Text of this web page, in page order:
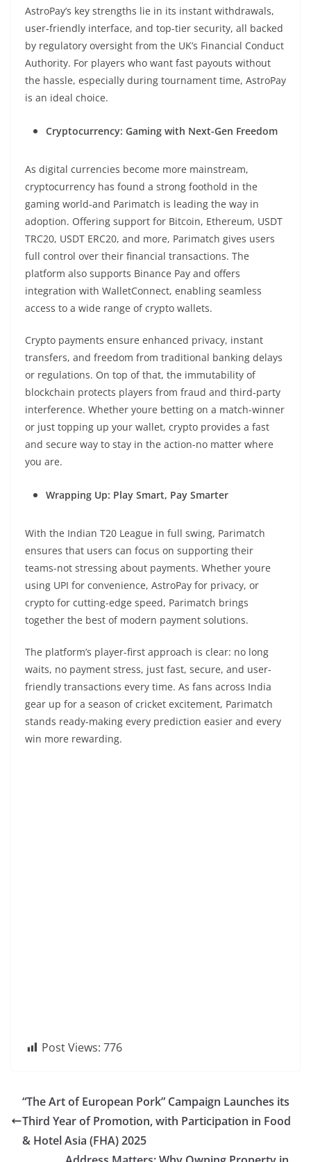
AstroPay’s key strengths lie in its instant withdrawals,
user-friendly interface, and top-tier security, all backed
by regulatory oversight from the UK’s Financial Conduct
Authority. For players who want fast payouts without
the hassle, especially during tournament time, AstroPay
is an ideal choice.
Cryptocurrency: Gaming with Next-Gen Freedom
As digital currencies become more mainstream,
cryptocurrency has found a strong foothold in the
gaming world-and Parimatch is leading the way in
adoption. Offering support for Bitcoin, Ethereum, USDT
TRC20, USDT ERC20, and more, Parimatch gives users
full control over their financial transactions. The
platform also supports Binance Pay and offers
integration with WalletConnect, enabling seamless
access to a wide range of crypto wallets.
Crypto payments ensure enhanced privacy, instant
transfers, and freedom from traditional banking delays
or regulations. On top of that, the immutability of
blockchain protects players from fraud and third-party
interference. Whether youre betting on a match-winner
or just topping up your wallet, crypto provides a fast
and secure way to stay in the action-no matter where
you are.
Wrapping Up: Play Smart, Pay Smarter
With the Indian T20 League in full swing, Parimatch
ensures that users can focus on supporting their
teams-not stressing about payments. Whether youre
using UPI for convenience, AstroPay for privacy, or
crypto for cutting-edge speed, Parimatch brings
together the best of modern payment solutions.
The platform’s player-first approach is clear: no long
waits, no payment stress, just fast, secure, and user-
friendly transactions every time. As fans across India
gear up for a season of cricket excitement, Parimatch
stands ready-making every prediction easier and every
win more rewarding.
Post Views: 776
“The Art of European Pork” Campaign Launches its
Third Year of Promotion, with Participation in Food
& Hotel Asia (FHA) 2025